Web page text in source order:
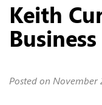
Keith
Business
Posted on November